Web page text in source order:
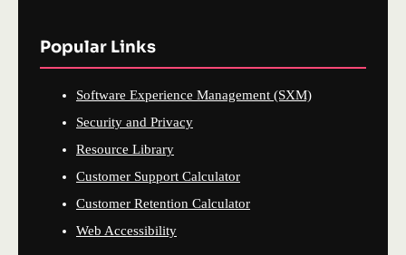
Popular Links
Software Experience Management (SXM)
Security and Privacy
Resource Library
Customer Support Calculator
Customer Retention Calculator
Web Accessibility